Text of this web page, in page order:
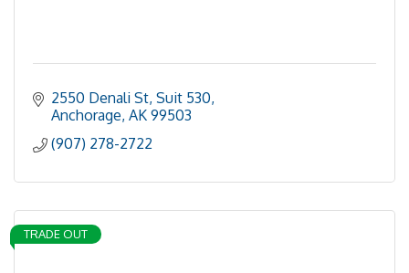
2550 Denali St Suit 530
Anchorage AK 99503
(907) 278-2722
TRADE OUT